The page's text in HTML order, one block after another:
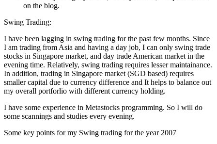
on the blog.
Swing Trading:
I have been lagging in swing trading for the past few months. Since
I am trading from Asia and having a day job, I can only swing trade
stocks in Singapore market, and day trade American market in the
evening time. Relatively, swing trading requires lesser maintainance.
In addition, trading in Singapore market (SGD based) requires
smaller capital due to currency difference and It helps to balance out
my overall portforlio with different currency holding.
I have some experience in Metastocks programming. So I will do
some scannings and studies every evening.
Some key points for my Swing trading for the year 2007